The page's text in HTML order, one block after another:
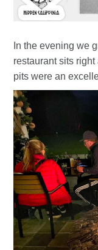
In the evening we
restaurant sits
pits were an